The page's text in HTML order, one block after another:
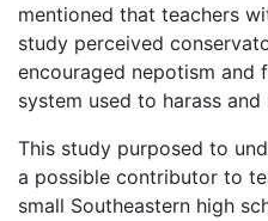
mentioned that teachers
study perceived
encouraged nepotism and
system used to harass
This study purposed to
a possible contributor to
small Southeastern high